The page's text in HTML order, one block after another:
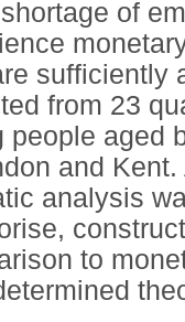
of
sufficiently
from 23
people aged
and
analysis
to